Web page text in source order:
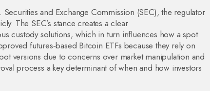
Securities and Exchange Commission (SEC),the regulator
. The SEC’s stance creates a clear
custody solutions, which in turn influences how a spot
futures‑based Bitcoin ETFs because they rely on
versions due to concerns over market manipulation and
process a key determinant of when and how investors